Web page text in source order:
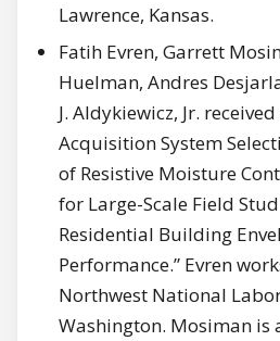
Lawrence, Kansas.
Fatih Evren, Garrett
Huelman, Andres
J. Aldykiewicz, Jr.
Acquisition System
of Resistive Moisture
for Large-Scale Field
Residential Building
Performance.” Evren
Northwest National
Washington. Mosiman is